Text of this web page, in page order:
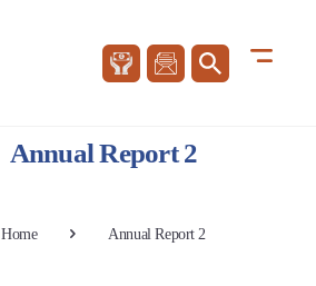
Annual Report 2
Home Annual Report 2